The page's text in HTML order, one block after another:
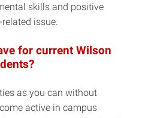
skills and positive
issue.
for current Wilson
as you can without
active in campus